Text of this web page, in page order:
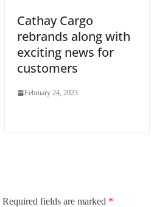
Cathay Cargo
rebrands along with
exciting news for
customers
February 24, 2023
Required fields are marked *